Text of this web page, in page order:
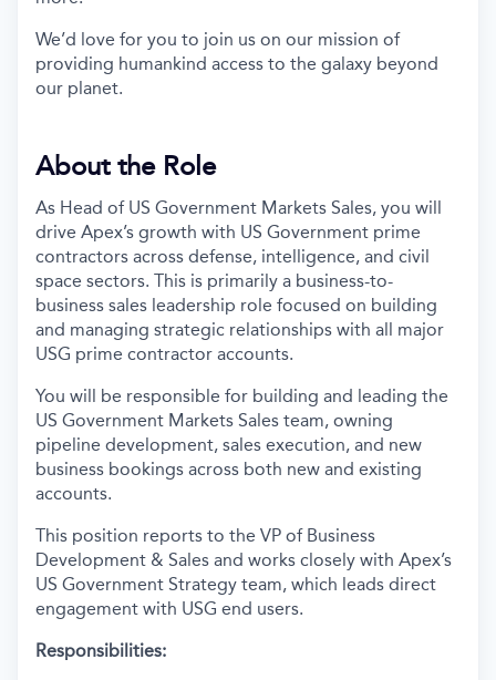
We’d love for you to join us on our mission of
providing humankind access to the galaxy beyond
our planet.
About the Role
As Head of US Government Markets Sales, you will
drive Apex’s growth with US Government prime
contractors across defense, intelligence, and civil
space sectors. This is primarily a business-to-
business sales leadership role focused on building
and managing strategic relationships with all major
USG prime contractor accounts.
You will be responsible for building and leading the
US Government Markets Sales team, owning
pipeline development, sales execution, and new
business bookings across both new and existing
accounts.
This position reports to the VP of Business
Development & Sales and works closely with Apex’s
US Government Strategy team, which leads direct
engagement with USG end users.
Responsibilities: